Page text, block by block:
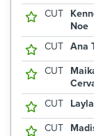
CUT
Noe
CUT Ana
CUT
CUT
CUT